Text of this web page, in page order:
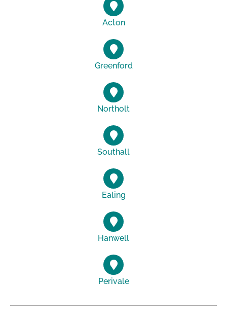
Acton
Greenford
Northolt
Southall
Ealing
Hanwell
Perivale